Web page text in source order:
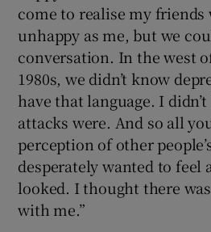
come to realise my friends
unhappy as me, but we
conversation. In the west
1980s, we didn’t know
have that language. I
attacks were. And so all
perception of other
desperately wanted to feel
looked. I thought there
with me.”